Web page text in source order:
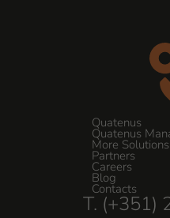
Quatenus
Quatenus
More Solutions
Partners
Careers
Blog
Contacts
T. (+351)